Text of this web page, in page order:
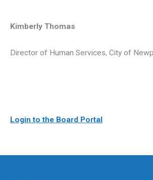
Kimberly Thomas
Director of Human Services, City of
Login to the Board Portal